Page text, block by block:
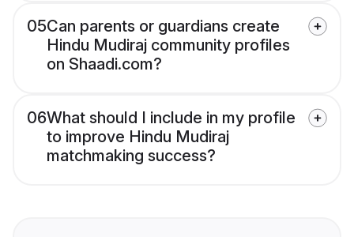
05Can parents or guardians create
Hindu Mudiraj community profiles
on Shaadi.com?
06What should I include in my profile
to improve Hindu Mudiraj
matchmaking success?